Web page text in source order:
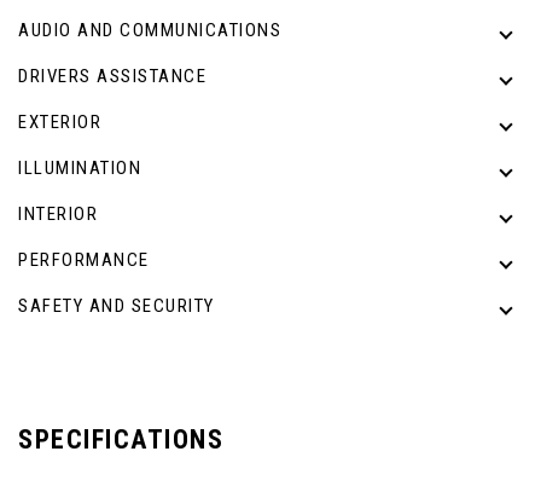
AUDIO AND COMMUNICATIONS
DRIVERS ASSISTANCE
EXTERIOR
ILLUMINATION
INTERIOR
PERFORMANCE
SAFETY AND SECURITY
SPECIFICATIONS